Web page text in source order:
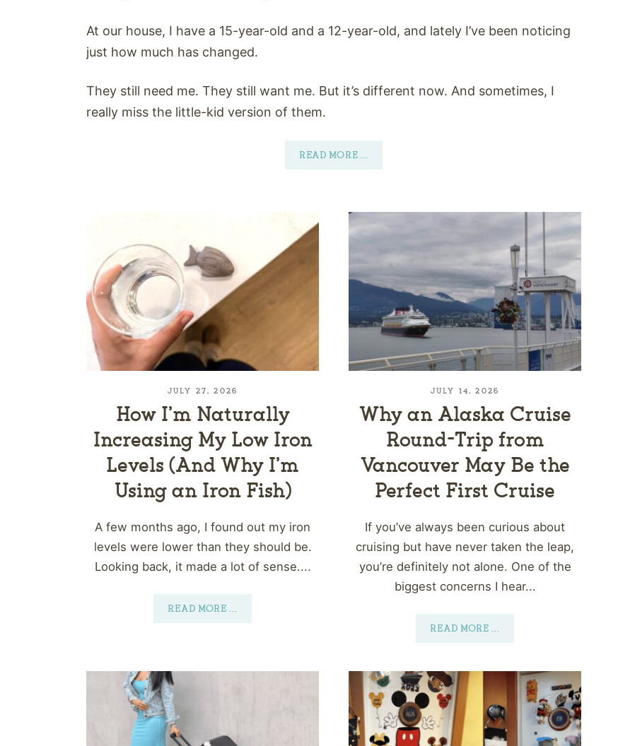
At our house, I have a 15-year-old and a 12-year-old, and lately I’ve been noticing
just how much has changed.
They still need me. They still want me. But it’s different now. And sometimes, I
really miss the little-kid version of them.
READ MORE ...
JULY 27, 2026
How I’m Naturally
Increasing My Low Iron
Levels (And Why I’m
Using an Iron Fish)
A few months ago, I found out my iron
levels were lower than they should be.
Looking back, it made a lot of sense....
READ MORE...
JULY 14, 2026
Why an Alaska Cruise
Round-Trip from
Vancouver May Be the
Perfect First Cruise
If you’ve always been curious about
cruising but have never taken the leap,
you’re definitely not alone. One of the
biggest concerns I hear...
READ MORE...